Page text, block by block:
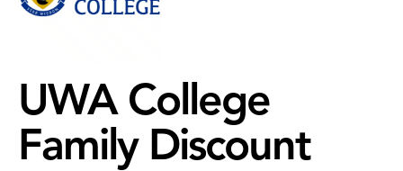
UWA College
Family Discount